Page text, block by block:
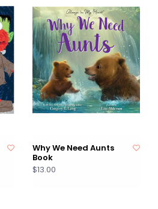
Why We Need Aunts
Book
$13.00